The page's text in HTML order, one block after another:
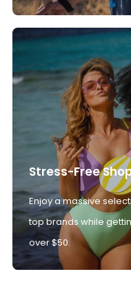
Stress-Free
Enjoy a massive
top brands while
over $50.